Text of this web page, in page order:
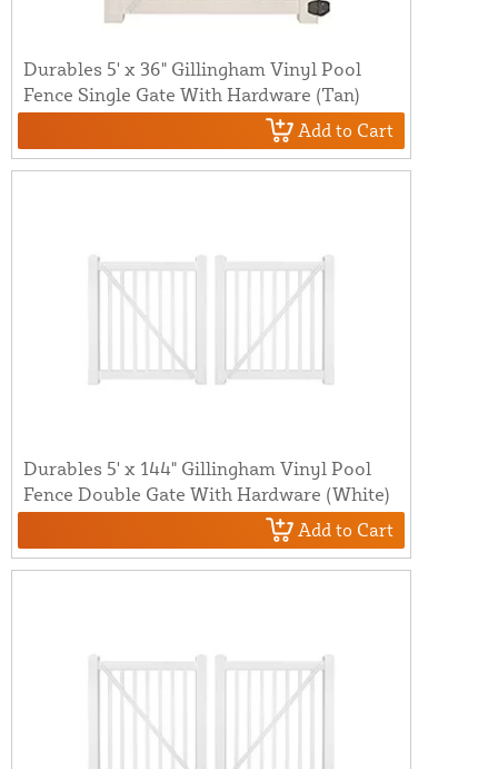
Durables 5' x 36" Gillingham Vinyl Pool
Fence Single Gate With Hardware (Tan)
Add to Cart
Durables 5' x 144" Gillingham Vinyl Pool
Fence Double Gate With Hardware (White)
Add to Cart